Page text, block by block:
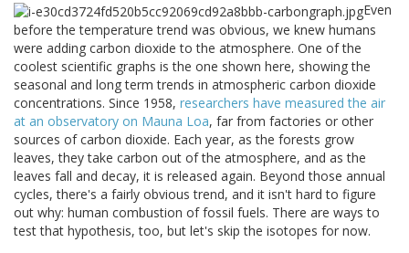
Even
before the temperature trend was obvious, we knew humans
were adding carbon dioxide to the atmosphere. One of the
coolest scientific graphs is the one shown here, showing the
seasonal and long term trends in atmospheric carbon dioxide
concentrations. Since 1958, researchers have measured the air
at an observatory on Mauna Loa, far from factories or other
sources of carbon dioxide. Each year, as the forests grow
leaves, they take carbon out of the atmosphere, and as the
leaves fall and decay, it is released again. Beyond those annual
cycles, there's a fairly obvious trend, and it isn't hard to figure
out why: human combustion of fossil fuels. There are ways to
test that hypothesis, too, but let's skip the isotopes for now.